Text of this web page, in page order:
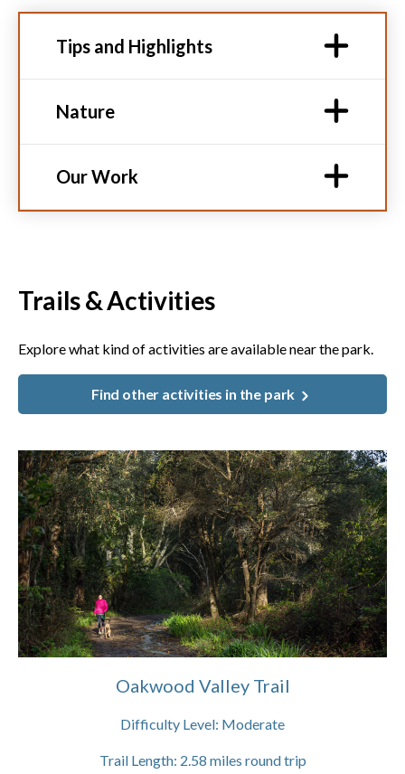
Tips and Highlights
Nature
Our Work
Trails & Activities
Explore what kind of activities are available near the park.
Find other activities in the park
Oakwood Valley Trail
Difficulty Level: Moderate
Trail Length: 2.58 miles round trip